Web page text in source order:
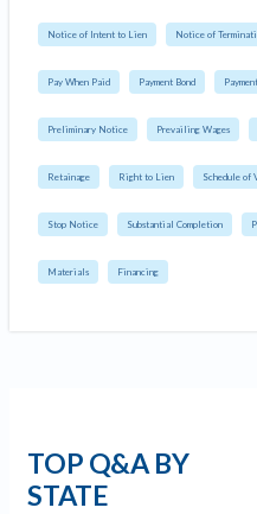
Notice of Intent to Lien Notice of
Pay When Paid Payment Bond
Preliminary Notice Prevailing Wages
Retainage Right to Lien Schedule of
Stop Notice Substantial Completion
Materials Financing
TOP Q&A BY
STATE